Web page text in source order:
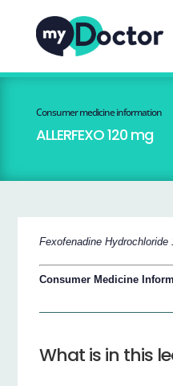
Consumer medicine information
ALLERFEXO 120 mg
Fexofenadine Hydrochloride
Consumer Medicine
What is in this